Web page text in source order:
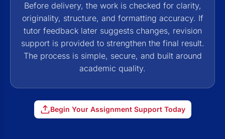
Before delivery, the work is checked for clarity,
originality, structure, and formatting accuracy. If
tutor feedback later suggests changes, revision
support is provided to strengthen the final result.
The process is simple, secure, and built around
academic quality.
Begin Your Assignment Support Today